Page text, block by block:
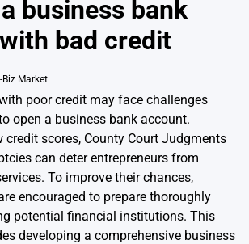
business bank
bad credit
Biz Market
poor credit may face challenges
open a business bank account.
credit scores, County Court Judgments
can deter entrepreneurs from
To improve their chances,
encouraged to prepare thoroughly
potential financial institutions. This
developing a comprehensive business